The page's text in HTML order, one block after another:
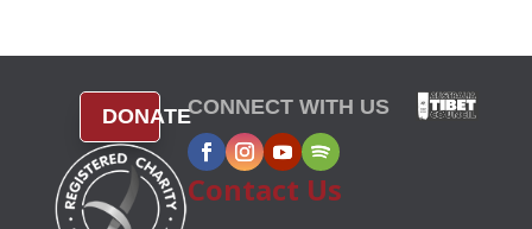
DONATECONNECT WITH US
Contact Us